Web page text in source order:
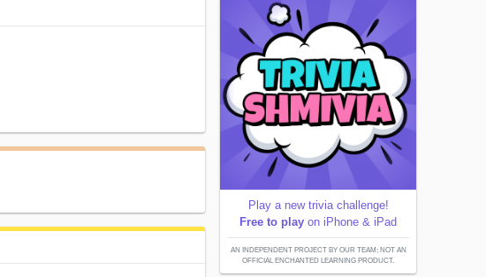
Play a new trivia challenge!
Free to play on iPhone & iPad
AN INDEPENDENT PROJECT BY OUR TEAM; NOT AN
OFFICIAL ENCHANTED LEARNING PRODUCT.